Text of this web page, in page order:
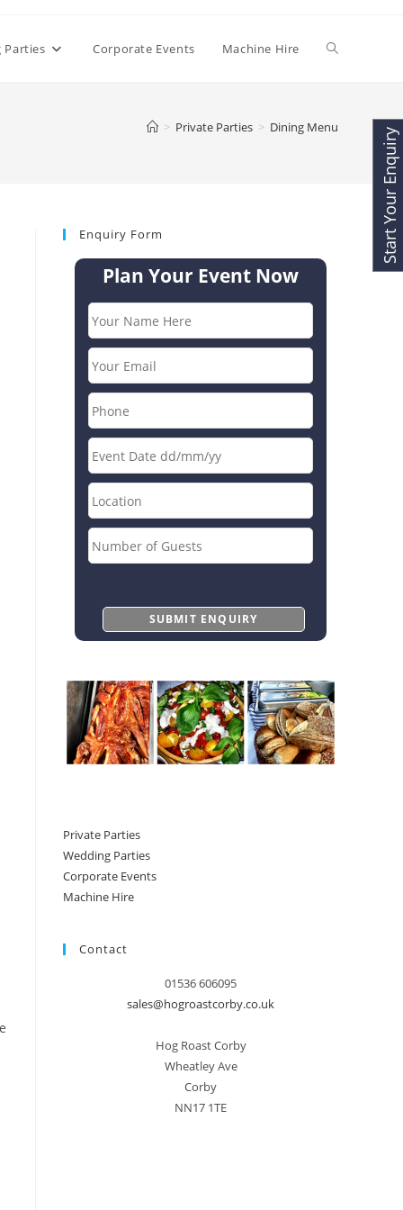
Parties Corporate Events Machine Hire Toggle
website
> Private Parties > Dining Menu
Enquiry Form
Plan Your Event Now
Private Parties
Wedding Parties
Corporate Events
Machine Hire
Contact
01536 606095
sales@hogroastcorby.co.uk
Hog Roast Corby
Wheatley Ave
Corby
NN17 1TE
Start Your Enquiry